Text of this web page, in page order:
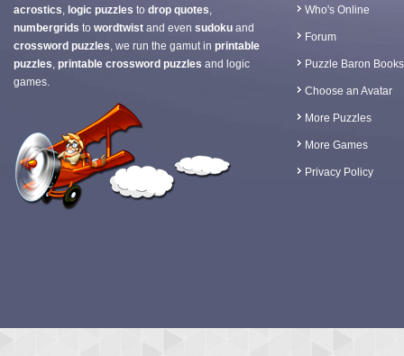
acrostics, logic puzzles to drop quotes,
numbergrids to wordtwist and even sudoku and
crossword puzzles, we run the gamut in printable
puzzles, printable crossword puzzles and logic
games.
Who's Online
Forum
Puzzle Baron Books
Choose an Avatar
More Puzzles
More Games
Privacy Policy